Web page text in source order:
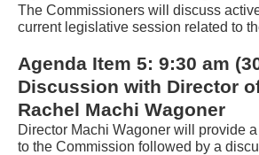
using
arrow
keys.You
may
also
use
The Commissioners will discuss
current legislative session related to
Agenda Item 5: 9:30 am
Discussion with Director
Rachel Machi Wagoner
Director Machi Wagoner will provide
to the Commission followed by a